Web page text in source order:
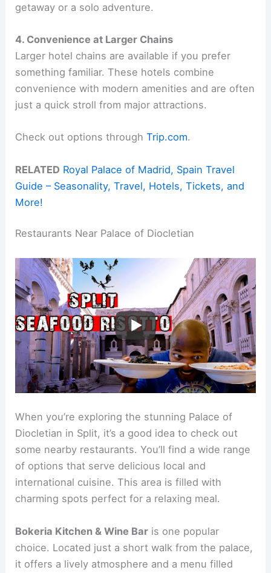
getaway or a solo adventure.
4. Convenience at Larger Chains
Larger hotel chains are available if you prefer
something familiar. These hotels combine
convenience with modern amenities and are often
just a quick stroll from major attractions.
Check out options throughTrip.com.
RELATED Royal Palace of Madrid, Spain Travel
Guide – Seasonality, Travel, Hotels, Tickets, and
More!
Restaurants Near Palace of Diocletian
When you’re exploring the stunning Palace of
Diocletian in Split, it’s a good idea to check out
some nearby restaurants. You’ll find a wide range
of options that serve delicious local and
international cuisine. This area is filled with
charming spots perfect for a relaxing meal.
Bokeria Kitchen & Wine Bar is one popular
choice. Located just a short walk from the palace,
it offers a lively atmosphere and a menu filled